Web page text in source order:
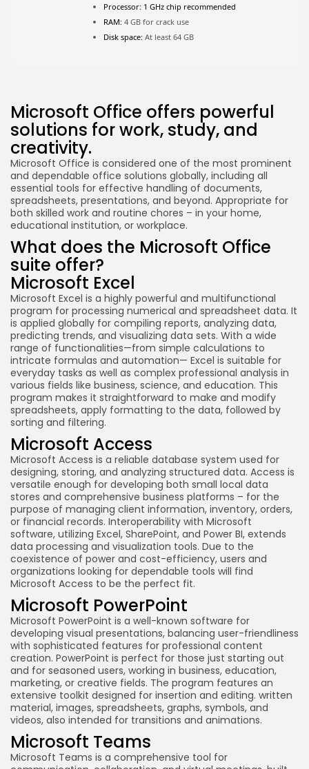
Processor: 1 GHz chip recommended
RAM: 4 GB for crack use
Disk space: At least 64 GB
Microsoft Office offers powerful
solutions for work, study, and
creativity.
Microsoft Office is considered one of the most prominent
and dependable office solutions globally, including all
essential tools for effective handling of documents,
spreadsheets, presentations, and beyond. Appropriate for
both skilled work and routine chores – in your home,
educational institution, or workplace.
What does the Microsoft Office
suite offer?
Microsoft Excel
Microsoft Excel is a highly powerful and multifunctional
program for processing numerical and spreadsheet data. It
is applied globally for compiling reports, analyzing data,
predicting trends, and visualizing data sets. With a wide
range of functionalities—from simple calculations to
intricate formulas and automation— Excel is suitable for
everyday tasks as well as complex professional analysis in
various fields like business, science, and education. This
program makes it straightforward to make and modify
spreadsheets, apply formatting to the data, followed by
sorting and filtering.
Microsoft Access
Microsoft Access is a reliable database system used for
designing, storing, and analyzing structured data. Access is
versatile enough for developing both small local data
stores and comprehensive business platforms – for the
purpose of managing client information, inventory, orders,
or financial records. Interoperability with Microsoft
software, utilizing Excel, SharePoint, and Power BI, extends
data processing and visualization tools. Due to the
coexistence of power and cost-efficiency, users and
organizations looking for dependable tools will find
Microsoft Access to be the perfect fit.
Microsoft PowerPoint
Microsoft PowerPoint is a well-known software for
developing visual presentations, balancing user-friendliness
with sophisticated features for professional content
creation. PowerPoint is perfect for those just starting out
and for seasoned users, working in business, education,
marketing, or creative fields. The program features an
extensive toolkit designed for insertion and editing. written
material, images, spreadsheets, graphs, symbols, and
videos, also intended for transitions and animations.
Microsoft Teams
Microsoft Teams is a comprehensive tool for